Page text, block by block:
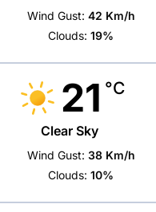
Wind Gust: 42 Km/h
Clouds: 19%
21 °C
Clear Sky
Wind Gust: 38 Km/h
Clouds: 10%